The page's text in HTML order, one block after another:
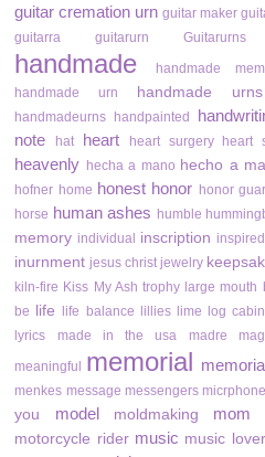
guitar cremation urn guitar maker
guitarra guitarurn Guitarurns
handmade handmade
handmade urn
handmade urns
handmadeurns handpainted
note
hat heart heart surgery heart
heavenly hecha a mano hecho a
hofner home honest honor honor
horse human ashes humble
memory individual inscription inspired
inurnment jesus christ jewelry
kiln-fire Kiss My Ash trophy large mouth
be
life life balance lillies lime log
lyrics
made in the usa madre
meaningful memorial
menkes message messengers micrphone
you
model moldmaking mom
motorcycle rider music music lover